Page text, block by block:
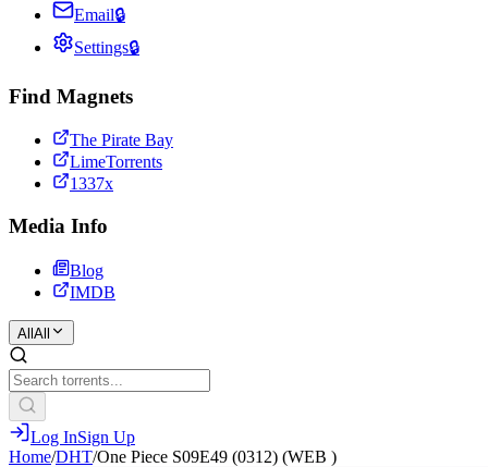
Email🔒
Settings🔒
Find Magnets
The Pirate Bay
LimeTorrents
1337x
Media Info
Blog
IMDB
All All
Log InSign Up
Home/DHT/One Piece S09E49 (0312) (WEB )